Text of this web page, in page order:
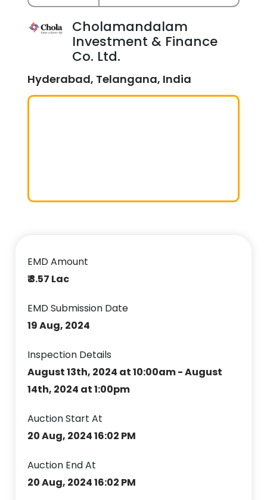
Cholamandalam
Investment & Finance
Co. Ltd.
Hyderabad, Telangana, India
EMD Amount
₹ 3.57 Lac
EMD Submission Date
19 Aug, 2024
Inspection Details
August 13th, 2024 at 10:00am - August
14th, 2024 at 1:00pm
Auction Start At
20 Aug, 2024 16:02 PM
Auction End At
20 Aug, 2024 16:02 PM